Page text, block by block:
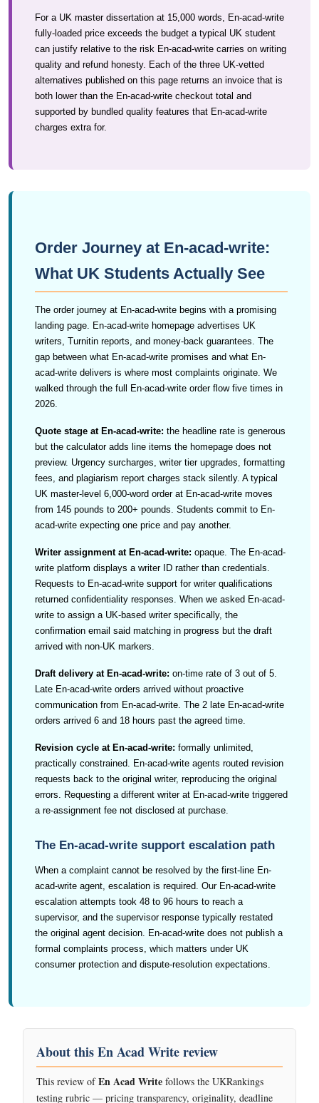
For a UK master dissertation at 15,000 words, En-acad-write
fully-loaded price exceeds the budget a typical UK student
can justify relative to the risk En-acad-write carries on writing
quality and refund honesty. Each of the three UK-vetted
alternatives published on this page returns an invoice that is
both lower than the En-acad-write checkout total and
supported by bundled quality features that En-acad-write
charges extra for.
Order Journey at En-acad-write:
What UK Students Actually See
The order journey at En-acad-write begins with a promising
landing page. En-acad-write homepage advertises UK
writers, Turnitin reports, and money-back guarantees. The
gap between what En-acad-write promises and what En-
acad-write delivers is where most complaints originate. We
walked through the full En-acad-write order flow five times in
2026.
Quote stage at En-acad-write: the headline rate is generous
but the calculator adds line items the homepage does not
preview. Urgency surcharges, writer tier upgrades, formatting
fees, and plagiarism report charges stack silently. A typical
UK master-level 6,000-word order at En-acad-write moves
from 145 pounds to 200+ pounds. Students commit to En-
acad-write expecting one price and pay another.
Writer assignment at En-acad-write: opaque. The En-acad-
write platform displays a writer ID rather than credentials.
Requests to En-acad-write support for writer qualifications
returned confidentiality responses. When we asked En-acad-
write to assign a UK-based writer specifically, the
confirmation email said matching in progress but the draft
arrived with non-UK markers.
Draft delivery at En-acad-write: on-time rate of 3 out of 5.
Late En-acad-write orders arrived without proactive
communication from En-acad-write. The 2 late En-acad-write
orders arrived 6 and 18 hours past the agreed time.
Revision cycle at En-acad-write: formally unlimited,
practically constrained. En-acad-write agents routed revision
requests back to the original writer, reproducing the original
errors. Requesting a different writer at En-acad-write triggered
a re-assignment fee not disclosed at purchase.
The En-acad-write support escalation path
When a complaint cannot be resolved by the first-line En-
acad-write agent, escalation is required. Our En-acad-write
escalation attempts took 48 to 96 hours to reach a
supervisor, and the supervisor response typically restated
the original agent decision. En-acad-write does not publish a
formal complaints process, which matters under UK
consumer protection and dispute-resolution expectations.
About this En Acad Write review
This review ofEn Acad Write follows the UKRankings
testing rubric — pricing transparency, originality, deadline